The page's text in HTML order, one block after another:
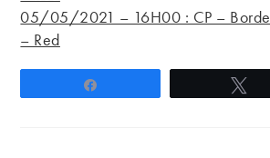
05/05/2021 – 16H00 : CP –
– Red